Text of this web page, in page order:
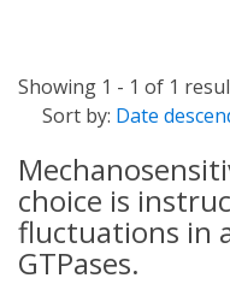
Showing 1 - 1 of 1
Sort by: Date
choice is
fluctuations in
GTPases.